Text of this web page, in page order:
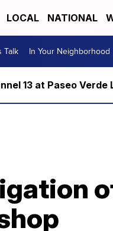
LOCAL NATIONAL
Talk In Your Neighborhood
13 at Paseo Verde